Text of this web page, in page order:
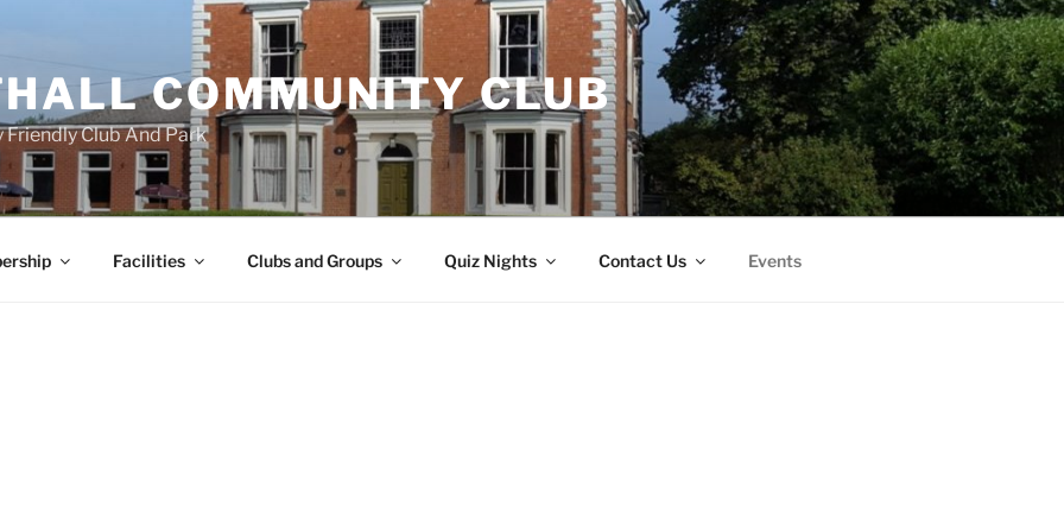
COMMUNITY CLUB
Friendly Club And Park
Facilities Clubs and Groups Quiz Nights Contact Us Events